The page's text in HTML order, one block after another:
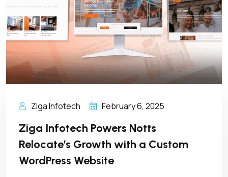
Ziga Infotech February 6, 2025
Ziga Infotech Powers Notts
Relocate’s Growth with a Custom
WordPress Website